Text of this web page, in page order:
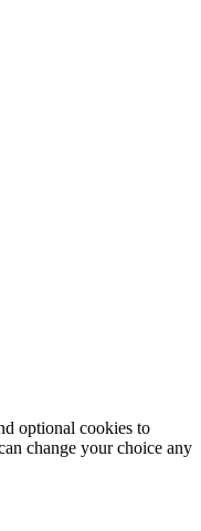
optional cookies to
change your choice any